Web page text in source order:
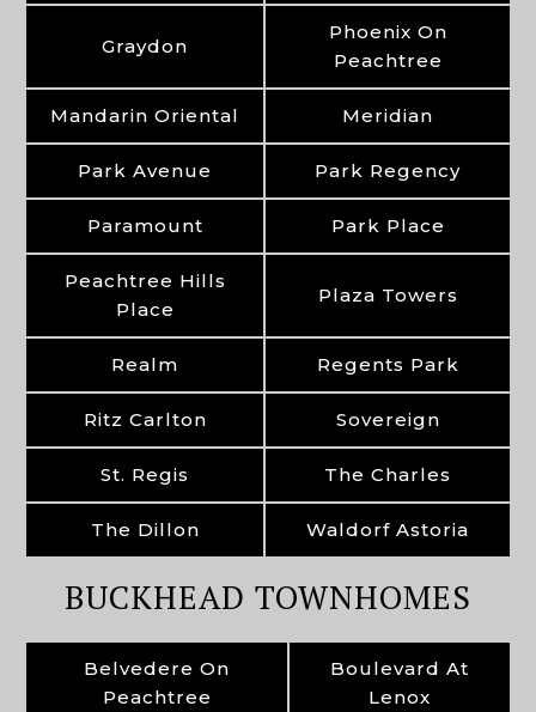
Graydon
Phoenix On
Peachtree
Mandarin Oriental Meridian
Park Avenue Park Regency
Paramount Park Place
Peachtree Hills
Place
Plaza Towers
Realm Regents Park
Ritz Carlton Sovereign
St. Regis The Charles
The Dillon Waldorf Astoria
BUCKHEAD TOWNHOMES
Belvedere On
Peachtree
Boulevard At
Lenox